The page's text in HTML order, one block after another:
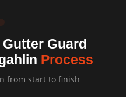
Guard
Process
from start to finish